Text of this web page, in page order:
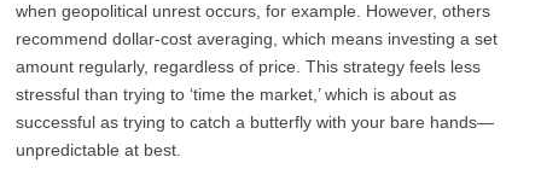
when geopolitical unrest occurs, for example. However, others
recommend dollar-cost averaging, which means investing a set
amount regularly, regardless of price. This strategy feels less
stressful than trying to ‘time the market,’ which is about as
successful as trying to catch a butterfly with your bare hands—
unpredictable at best.